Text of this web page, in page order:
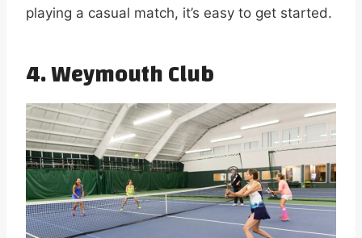
playing a casual match, it’s easy to get started.
4.Weymouth Club